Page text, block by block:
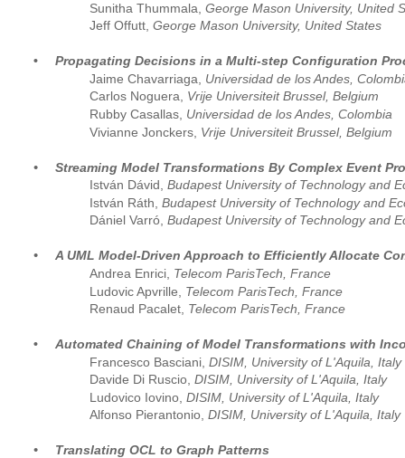
Sunitha Thummala, George Mason University, United
Jeff Offutt, George Mason University, United States
•
Propagating Decisions in a Multi-step Configuration
Jaime Chavarriaga, Universidad de los Andes,
Carlos Noguera, Vrije Universiteit Brussel, Belgium
Rubby Casallas, Universidad de los Andes, Colombia
Vivianne Jonckers, Vrije Universiteit Brussel, Belgium
•
Streaming Model Transformations By Complex Event
István Dávid, Budapest University of Technology and
István Ráth, Budapest University of Technology and
Dániel Varró, Budapest University of Technology and
•
A UML Model-Driven Approach to Efficiently Allocate
Andrea Enrici, Telecom ParisTech, France
Ludovic Apvrille,
Telecom ParisTech, France
Renaud Pacalet, Telecom ParisTech, France
•
Automated Chaining of Model Transformations with
Francesco Basciani, DISIM, University of L'Aquila,
Davide Di Ruscio, DISIM, University of L'Aquila, Italy
Ludovico Iovino, DISIM, University of L'Aquila, Italy
Alfonso Pierantonio, DISIM, University of L'Aquila, Italy
•
Translating OCL to Graph Patterns